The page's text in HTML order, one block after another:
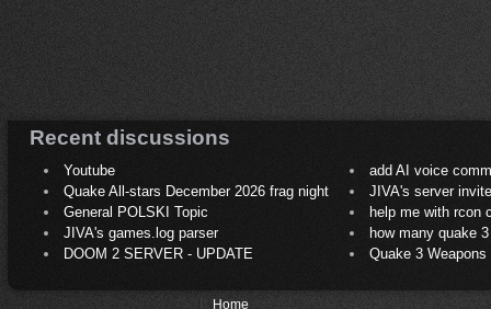
Recent discussions
Youtube
add AI voice
Quake All-stars December 2026 frag night
JIVA's server
General POLSKI Topic
help me with rcon
JIVA's games.log parser
how many quake 3
DOOM 2 SERVER - UPDATE
Quake 3
Home